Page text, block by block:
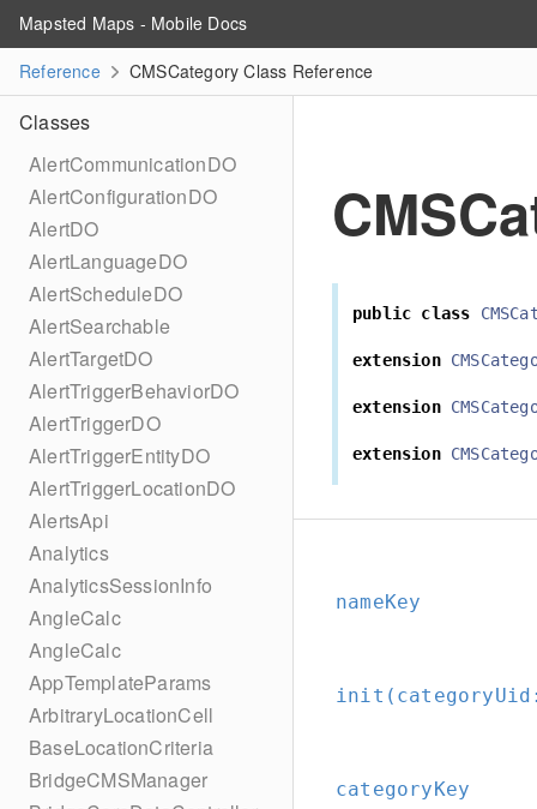
Mapsted Maps - Mobile Docs
Reference
CMSCategory Class Reference
Classes
AlertCommunicationDO
AlertConfigurationDO
AlertDO
AlertLanguageDO
AlertScheduleDO
AlertSearchable
AlertTargetDO
AlertTriggerBehaviorDO
AlertTriggerDO
AlertTriggerEntityDO
AlertTriggerLocationDO
AlertsApi
Analytics
AnalyticsSessionInfo
AngleCalc
AngleCalc
AppTemplateParams
ArbitraryLocationCell
BaseLocationCriteria
BridgeCMSManager
public class
extension
extension
extension
nameKey
categoryKey